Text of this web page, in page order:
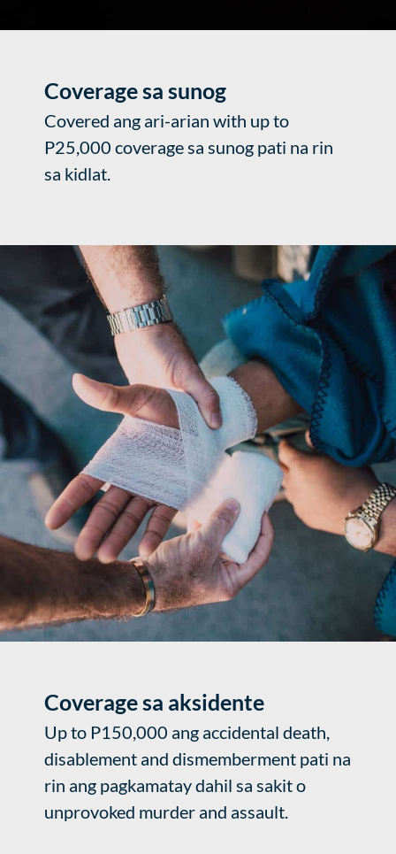
Coverage sa sunog
Covered ang ari-arian with up to
P25,000 coverage sa sunog pati na rin
sa kidlat.
Coverage sa aksidente
Up to P150,000 ang accidental death,
disablement and dismemberment pati na
rin ang pagkamatay dahil sa sakit o
unprovoked murder and assault.